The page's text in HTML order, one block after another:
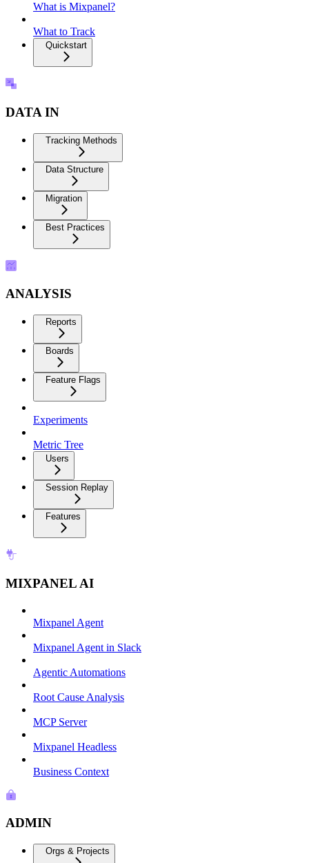
What is Mixpanel?
What to Track
Quickstart
DATA IN
Tracking Methods
Data Structure
Migration
Best Practices
ANALYSIS
Reports
Boards
Feature Flags
Experiments
Metric Tree
Users
Session Replay
Features
MIXPANEL AI
Mixpanel Agent
Mixpanel Agent in Slack
Agentic Automations
Root Cause Analysis
MCP Server
Mixpanel Headless
Business Context
ADMIN
Orgs & Projects